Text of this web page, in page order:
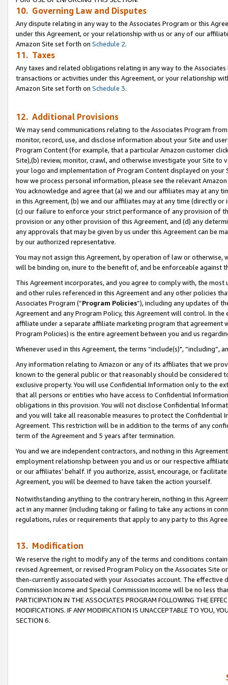
10. Governing Law and Disputes
Any dispute relating in any way to the Associates Program or this
under this Agreement, or your relationship with us or any of our
Amazon Site set forth on Schedule 2.
11. Taxes
Any taxes and related obligations relating in any way to the
transactions or activities under this Agreement, or your relationship
Amazon Site set forth on Schedule 3.
12. Additional Provisions
We may send communications relating to the Associates Program
monitor, record, use, and disclose information about your Site and
Program Content (for example, that a particular Amazon customer
Site),(b) review, monitor, crawl, and otherwise investigate your Site
your logo and implementation of Program Content displayed on
how we process personal information, please see the relevant
You acknowledge and agree that (a) we and our affiliates may at
in this Agreement, (b) we and our affiliates may at any time (directly
(c) our failure to enforce your strict performance of any provision of
provision or any other provision of this Agreement, and (d) any
any approvals that may be given by us under this Agreement can be
by our authorized representative.
You may not assign this Agreement, by operation of law or
will be binding on, inure to the benefit of, and be enforceable against
This Agreement incorporates, and you agree to comply with, the
and other rules referenced in this Agreement and any other policies
Associates Program (“Program Policies”), including any updates of
Agreement and any Program Policy, this Agreement will control. In
affiliate under a separate affiliate marketing program that agreement
Program Policies) is the entire agreement between you and us
Whenever used in this Agreement, the terms “include(s)",
Any information relating to Amazon or any of its affiliates that we
known to the general public or that reasonably should be considered
exclusive property. You will use Confidential Information only to the
that all persons or entities who have access to Confidential
obligations in this provision. You will not disclose Confidential
and you will take all reasonable measures to protect the Confidential
Agreement. This restriction will be in addition to the terms of any
term of the Agreement and 5 years after termination.
You and we are independent contractors, and nothing in this
employment relationship between you and us or our respective
or our affiliates’ behalf. If you authorize, assist, encourage, or
Agreement, you will be deemed to have taken the action yourself.
Notwithstanding anything to the contrary herein, nothing in this
act in any manner (including taking or failing to take any actions in
regulations, rules or requirements that apply to any party to this
13. Modification
We reserve the right to modify any of the terms and conditions
revised Agreement, or revised Program Policy on the Associates
then-currently associated with your Associates account. The
Commission Income and Special Commission Income will be no less
PARTICIPATION IN THE ASSOCIATES PROGRAM FOLLOWING THE
MODIFICATIONS. IF ANY MODIFICATION IS UNACCEPTABLE TO YOU,
SECTION 6.